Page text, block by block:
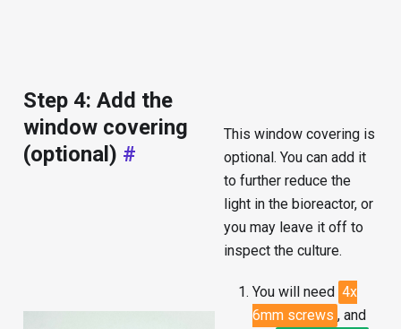
Step 4: Add the
window covering
(optional) #
This window covering is
optional. You can add it
to further reduce the
light in the bioreactor, or
you may leave it off to
inspect the culture.
You will need 4x
6mm screws , and